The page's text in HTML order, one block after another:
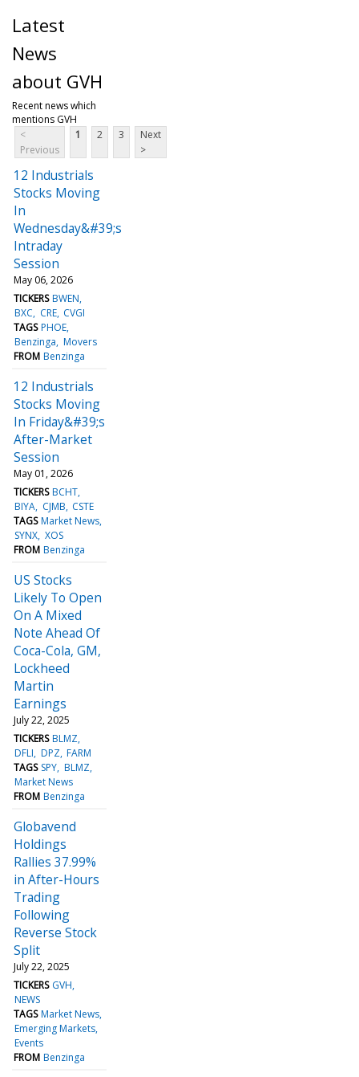
Latest
News
about GVH
Recent news which
mentions GVH
<
Previous
1 2 3
Next
>
12 Industrials
Stocks Moving
In
Wednesday&#39;s
Intraday
Session
May 06, 2026
TICKERS BWEN
BXC
CRE CVGI
TAGS PHOE
Benzinga Movers
FROM Benzinga
12 Industrials
Stocks Moving
In Friday&#39;s
After-Market
Session
May 01, 2026
TICKERS BCHT
BIYA CJMB CSTE
TAGS Market News
SYNX XOS
FROM Benzinga
US Stocks
Likely To Open
On A Mixed
Note Ahead Of
Coca-Cola, GM,
Lockheed
Martin
Earnings
July 22, 2025
TICKERS BLMZ
DFLI DPZ FARM
TAGS SPY BLMZ
Market News
FROM Benzinga
Globavend
Holdings
Rallies 37.99%
in After-Hours
Trading
Following
Reverse Stock
Split
July 22, 2025
TICKERS GVH
NEWS
TAGS Market News
Emerging Markets
Events
FROM Benzinga